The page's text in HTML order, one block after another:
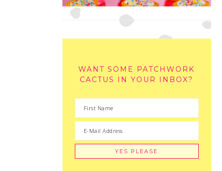
WANT SOME PATCHWORK
CACTUS IN YOUR INBOX?